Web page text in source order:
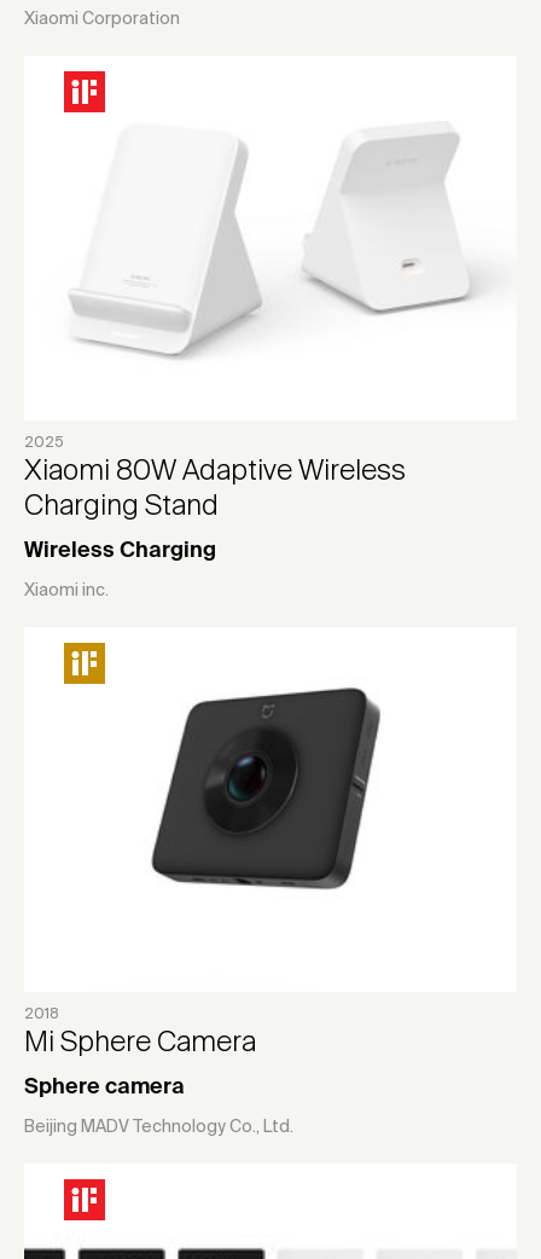
Xiaomi Corporation
2025
Xiaomi 80W Adaptive Wireless
Charging Stand
Wireless Charging
Xiaomi inc.
2018
Mi Sphere Camera
Sphere camera
Beijing MADV Technology Co., Ltd.